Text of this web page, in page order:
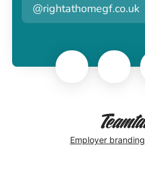
@rightathomegf.co.uk
Employer branding